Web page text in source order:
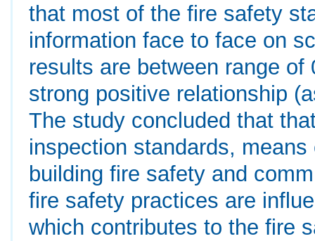
that most of the fire safety
information face to face on
results are between range
strong positive relationship
The study concluded that
inspection standards,
building fire safety and
fire safety practices are
which contributes to the fire